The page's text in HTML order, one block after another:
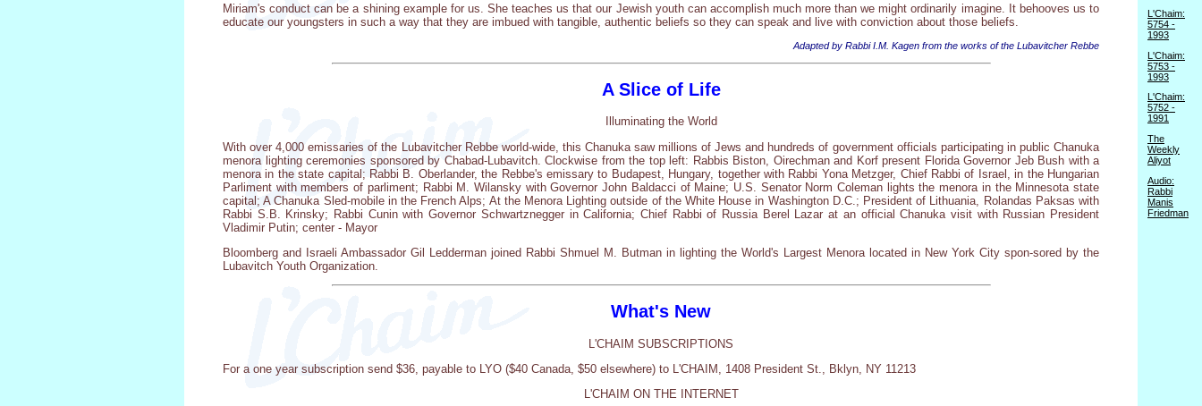
Miriam's conduct can be a shining example for us. She teaches us that our Jewish youth can accomplish much more than we might ordinarily imagine. It behooves us to
educate our youngsters in such a way that they are imbued with tangible, authentic beliefs so they can speak and live with conviction about those beliefs.
Adapted by Rabbi I.M. Kagen from the works of the Lubavitcher Rebbe
A Slice of Life
Illuminating the World
With over 4,000 emissaries of the Lubavitcher Rebbe world-wide, this Chanuka saw millions of Jews and hundreds of government officials participating in public Chanuka
menora lighting ceremonies sponsored by Chabad-Lubavitch. Clockwise from the top left: Rabbis Biston, Oirechman and Korf present Florida Governor Jeb Bush with a
menora in the state capital; Rabbi B. Oberlander, the Rebbe's emissary to Budapest, Hungary, together with Rabbi Yona Metzger, Chief Rabbi of Israel, in the Hungarian
Parliment with members of parliment; Rabbi M. Wilansky with Governor John Baldacci of Maine; U.S. Senator Norm Coleman lights the menora in the Minnesota state
capital; A Chanuka Sled-mobile in the French Alps; At the Menora Lighting outside of the White House in Washington D.C.; President of Lithuania, Rolandas Paksas with
Rabbi S.B. Krinsky; Rabbi Cunin with Governor Schwartznegger in California; Chief Rabbi of Russia Berel Lazar at an official Chanuka visit with Russian President
Vladimir Putin; center - Mayor
Bloomberg and Israeli Ambassador Gil Ledderman joined Rabbi Shmuel M. Butman in lighting the World's Largest Menora located in New York City spon-sored by the
Lubavitch Youth Organization.
What's New
L'CHAIM SUBSCRIPTIONS
For a one year subscription send $36, payable to LYO ($40 Canada, $50 elsewhere) to L'CHAIM, 1408 President St., Bklyn, NY 11213
L'CHAIM ON THE INTERNET
L'Chaim:
5754 -
1993
L'Chaim:
5753 -
1993
L'Chaim:
5752 -
1991
The
Weekly
Aliyot
Audio:
Rabbi
Manis
Friedman